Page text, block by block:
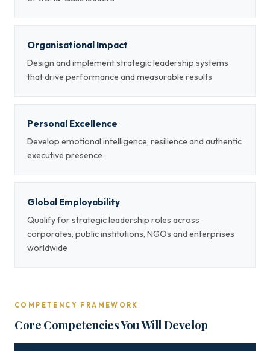
Organisational Impact
Design and implement strategic leadership systems
that drive performance and measurable results
Personal Excellence
Develop emotional intelligence, resilience and authentic
executive presence
Global Employability
Qualify for strategic leadership roles across
corporates, public institutions, NGOs and enterprises
worldwide
COMPETENCY FRAMEWORK
Core Competencies You Will Develop